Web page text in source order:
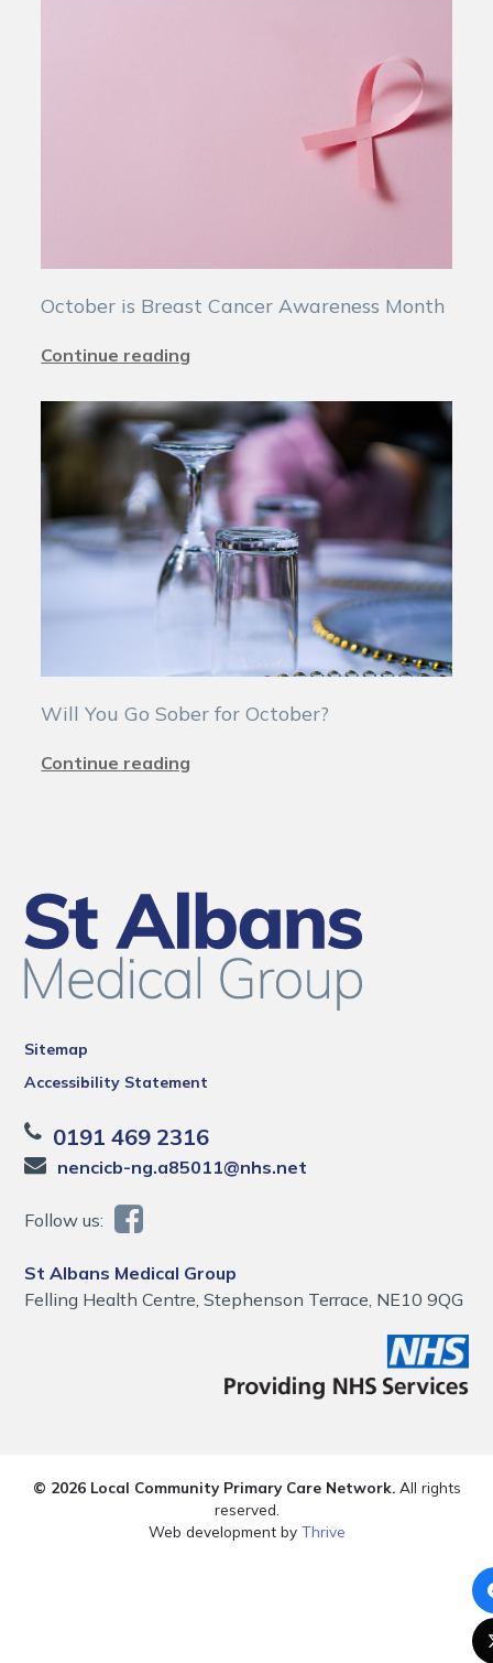
October is Breast Cancer Awareness Month
Continue reading
Will You Go Sober for October?
Continue reading
Sitemap
Accessibility Statement
0191 469 2316
nencicb-ng.a85011@nhs.net
Follow us:
St Albans Medical Group
Felling Health Centre, Stephenson Terrace, NE10 9QG
© 2026 Local Community Primary Care Network.All rights
reserved.
Web development by Thrive